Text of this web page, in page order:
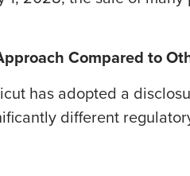
Compared to
has adopted a
different